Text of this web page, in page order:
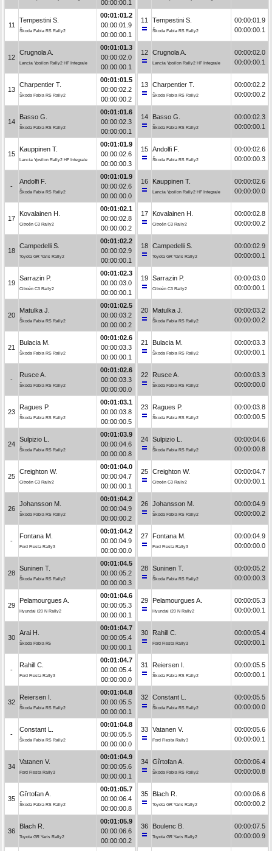
00:00:00.1
11
Tempestini S.
Škoda Fabia RS Rally2
00:01:01.2
00:00:01.9
00:00:00.1
12
Crugnola A.
Lancia Ypsilon Rally2 HF Integrale
00:01:01.3
00:00:02.0
00:00:00.1
13
Charpentier T.
Škoda Fabia RS Rally2
00:01:01.5
00:00:02.2
00:00:00.2
14
Basso G.
Škoda Fabia RS Rally2
00:01:01.6
00:00:02.3
00:00:00.1
15
Kauppinen T.
Lancia Ypsilon Rally2 HF Integrale
00:01:01.9
00:00:02.6
00:00:00.3
-
Andolfi F.
Škoda Fabia RS Rally2
00:01:01.9
00:00:02.6
00:00:00.0
17
Kovalainen H.
Citroën C3 Rally2
00:01:02.1
00:00:02.8
00:00:00.2
18
Campedelli S.
Toyota GR Yaris Rally2
00:01:02.2
00:00:02.9
00:00:00.1
19
Sarrazin P.
Citroën C3 Rally2
00:01:02.3
00:00:03.0
00:00:00.1
20
Matulka J.
Škoda Fabia RS Rally2
00:01:02.5
00:00:03.2
00:00:00.2
21
Bulacia M.
Škoda Fabia RS Rally2
00:01:02.6
00:00:03.3
00:00:00.1
-
Rusce A.
Škoda Fabia RS Rally2
00:01:02.6
00:00:03.3
00:00:00.0
23
Ragues P.
Škoda Fabia RS Rally2
00:01:03.1
00:00:03.8
00:00:00.5
24
Sulpizio L.
Škoda Fabia RS Rally2
00:01:03.9
00:00:04.6
00:00:00.8
25
Creighton W.
Citroën C3 Rally2
00:01:04.0
00:00:04.7
00:00:00.1
26
Johansson M.
Škoda Fabia RS Rally2
00:01:04.2
00:00:04.9
00:00:00.2
-
Fontana M.
Ford Fiesta Rally3
00:01:04.2
00:00:04.9
00:00:00.0
28
Suninen T.
Škoda Fabia RS Rally2
00:01:04.5
00:00:05.2
00:00:00.3
29
Pelamourgues A.
Hyundai i20 N Rally2
00:01:04.6
00:00:05.3
00:00:00.1
30
Arai H.
Škoda Fabia R5
00:01:04.7
00:00:05.4
00:00:00.1
-
Rahill C.
Ford Fiesta Rally3
00:01:04.7
00:00:05.4
00:00:00.0
32
Reiersen I.
Škoda Fabia RS Rally2
00:01:04.8
00:00:05.5
00:00:00.1
-
Constant L.
Škoda Fabia RS Rally2
00:01:04.8
00:00:05.5
00:00:00.0
34
Vatanen V.
Ford Fiesta Rally3
00:01:04.9
00:00:05.6
00:00:00.1
35
Gîrtofan A.
Škoda Fabia RS Rally2
00:01:05.7
00:00:06.4
00:00:00.8
36
Blach R.
Toyota GR Yaris Rally2
00:01:05.9
00:00:06.6
00:00:00.2
11 Tempestini S.
Škoda Fabia RS Rally2
00:00:01.9
00:00:00.1
12 Crugnola A.
Lancia Ypsilon Rally2 HF Integrale
00:00:02.0
00:00:00.1
13 Charpentier T.
Škoda Fabia RS Rally2
00:00:02.2
00:00:00.2
14 Basso G.
Škoda Fabia RS Rally2
00:00:02.3
00:00:00.1
15 Andolfi F.
Škoda Fabia RS Rally2
00:00:02.6
00:00:00.3
16 Kauppinen T.
Lancia Ypsilon Rally2 HF Integrale
00:00:02.6
00:00:00.0
17 Kovalainen H.
Citroën C3 Rally2
00:00:02.8
00:00:00.2
18 Campedelli S.
Toyota GR Yaris Rally2
00:00:02.9
00:00:00.1
19 Sarrazin P.
Citroën C3 Rally2
00:00:03.0
00:00:00.1
20 Matulka J.
Škoda Fabia RS Rally2
00:00:03.2
00:00:00.2
21 Bulacia M.
Škoda Fabia RS Rally2
00:00:03.3
00:00:00.1
22 Rusce A.
Škoda Fabia RS Rally2
00:00:03.3
00:00:00.0
23 Ragues P.
Škoda Fabia RS Rally2
00:00:03.8
00:00:00.5
24 Sulpizio L.
Škoda Fabia RS Rally2
00:00:04.6
00:00:00.8
25 Creighton W.
Citroën C3 Rally2
00:00:04.7
00:00:00.1
26 Johansson M.
Škoda Fabia RS Rally2
00:00:04.9
00:00:00.2
27 Fontana M.
Ford Fiesta Rally3
00:00:04.9
00:00:00.0
28 Suninen T.
Škoda Fabia RS Rally2
00:00:05.2
00:00:00.3
29 Pelamourgues A.
Hyundai i20 N Rally2
00:00:05.3
00:00:00.1
30 Rahill C.
Ford Fiesta Rally3
00:00:05.4
00:00:00.1
31 Reiersen I.
Škoda Fabia RS Rally2
00:00:05.5
00:00:00.1
32 Constant L.
Škoda Fabia RS Rally2
00:00:05.5
00:00:00.0
33 Vatanen V.
Ford Fiesta Rally3
00:00:05.6
00:00:00.1
34 Gîrtofan A.
Škoda Fabia RS Rally2
00:00:06.4
00:00:00.8
35 Blach R.
Toyota GR Yaris Rally2
00:00:06.6
00:00:00.2
36 Boulenc B.
Toyota GR Yaris Rally2
00:00:07.5
00:00:00.9